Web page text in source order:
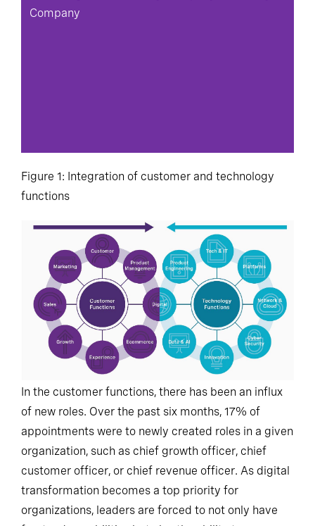
Company
Figure 1: Integration of customer and technology
functions
In the customer functions, there has been an influx
of new roles. Over the past six months, 17% of
appointments were to newly created roles in a given
organization, such as chief growth officer, chief
customer officer, or chief revenue officer. As digital
transformation becomes a top priority for
organizations, leaders are forced to not only have